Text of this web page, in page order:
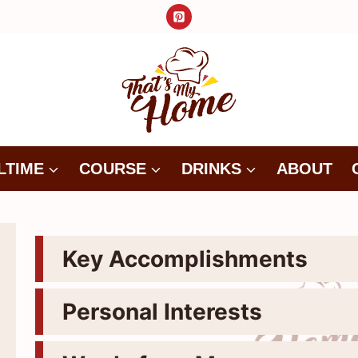
COURSE DRINKS ABOUT
Key Accomplishments
Personal Interests